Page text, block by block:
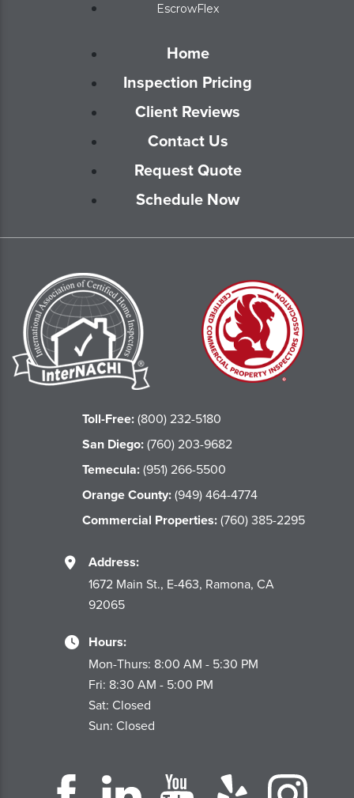
EscrowFlex
Home
Inspection Pricing
Client Reviews
Contact Us
Request Quote
Schedule Now
Toll-Free:(800) 232-5180
San Diego:(760) 203-9682
Temecula:(951) 266-5500
Orange County:(949) 464-4774
Commercial Properties:(760) 385-2295
Address:
1672 Main St., E-463, Ramona, CA
92065
Hours:
Mon-Thurs: 8:00 AM - 5:30 PM
Fri: 8:30 AM - 5:00 PM
Sat: Closed
Sun: Closed